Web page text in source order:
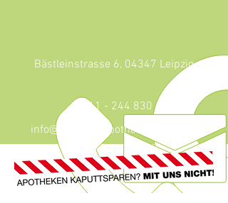
Bästleinstrasse 6, 04347 Leipzig
0341 - 244 830
info@scheffel-apotheke-leipzig.de